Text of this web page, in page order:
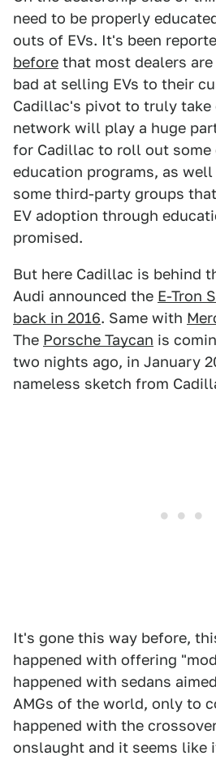
need to be properly
outs of EVs. It's been
before that most dealers
bad at selling EVs to their
Cadillac's pivot to truly take
network will play a huge
for Cadillac to roll out some
education programs, as
some third-party groups
EV adoption through
promised.
But here Cadillac is behind
Audi announced the E-Tron
back in 2016. Same with
The Porsche Taycan is
two nights ago, in January
nameless sketch from
It's gone this way before,
happened with offering
happened with sedans
AMGs of the world, only to
happened with the
onslaught and it seems like